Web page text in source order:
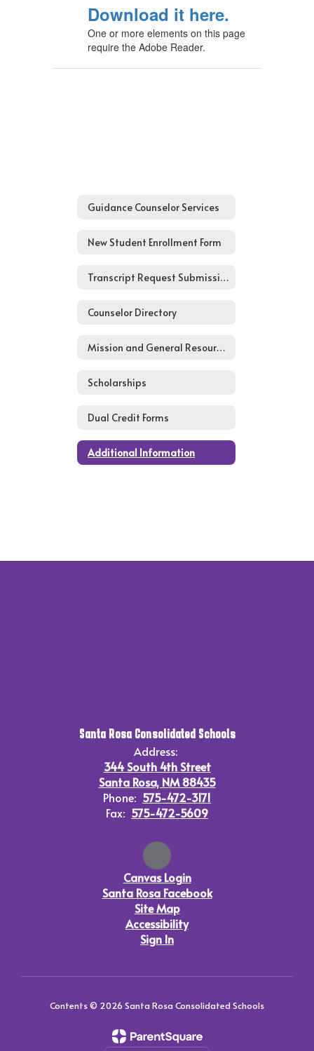
Download it here.
One or more elements on this page
require the Adobe Reader.
Guidance Counselor Services
New Student Enrollment Form
Transcript Request Submission Form
Counselor Directory
Mission and General Resources
Scholarships
Dual Credit Forms
Additional Information
Santa Rosa Consolidated Schools
Address:
344 South 4th Street
Santa Rosa, NM 88435
Phone: 575-472-3171
Fax: 575-472-5609
Canvas Login
Santa Rosa Facebook
Site Map
Accessibility
Sign In
Contents © 2026 Santa Rosa Consolidated Schools